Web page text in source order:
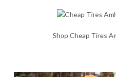
Shop Cheap Tires